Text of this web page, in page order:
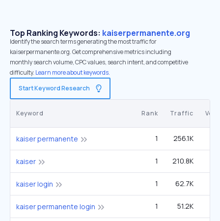
Top Ranking Keywords: kaiserpermanente.org
Identify the search terms generating the most traffic for
kaiserpermanente.org. Get comprehensive metrics including
monthly search volume, CPC values, search intent, and competitive
difficulty. Learn more about keywords.
Start Keyword Research
Keyword Rank Traffic
kaiser permanente 1 256.1K
kaiser 1 210.8K
kaiser login 1 62.7K
kaiser permanente login 1 51.2K